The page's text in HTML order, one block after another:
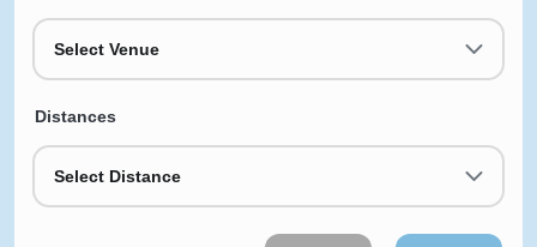
Select Venue
Distances
Select Distance